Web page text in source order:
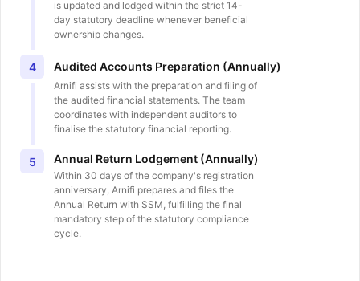
is updated and lodged within the strict 14-
day statutory deadline whenever beneficial
ownership changes.
4 Audited Accounts Preparation (Annually)
Arnifi assists with the preparation and filing of
the audited financial statements. The team
coordinates with independent auditors to
finalise the statutory financial reporting.
5 Annual Return Lodgement (Annually)
Within 30 days of the company's registration
anniversary, Arnifi prepares and files the
Annual Return with SSM, fulfilling the final
mandatory step of the statutory compliance
cycle.